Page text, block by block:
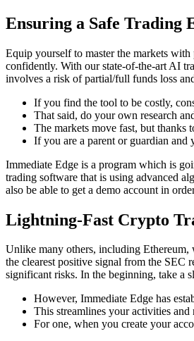
Ensuring a Safe Trading
Equip yourself to master the markets
confidently. With our state-of-the-art AI
involves a risk of partial/full funds loss
If you find the tool to be costly,
That said, do your own research
The markets move fast, but thanks
If you are a parent or guardian and
Immediate Edge is a program which is
trading software that is using advanced
also be able to get a demo account in
Lightning-Fast Crypto
Unlike many others, including
the clearest positive signal from the SEC
significant risks. In the beginning, take a
However, Immediate Edge has
This streamlines your activities
For one, when you create your